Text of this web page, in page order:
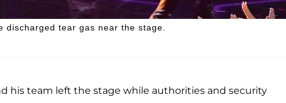
discharged tear gas near the stage.
his team left the stage while authorities and security